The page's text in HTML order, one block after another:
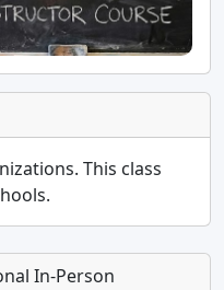
This class
.
In-Person